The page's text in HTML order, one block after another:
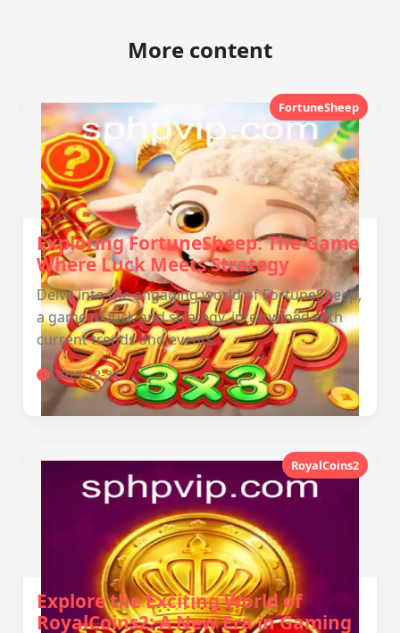
More content
FortuneSheep
Exploring FortuneSheep: The Game
Where Luck Meets Strategy
Delve into the engaging world of FortuneSheep,
a game of luck and strategy, intertwined with
current trends and events.
2025-12-31
RoyalCoins2
Explore the Exciting World of
RoyalCoins2: A New Era in Gaming